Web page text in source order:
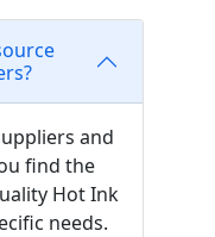
and
find the
Hot Ink
needs.